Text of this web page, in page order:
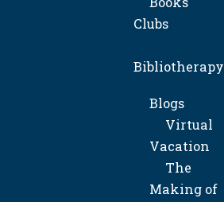
Clubs
Bibliotherapy
Blogs
Virtual
Vacation
The
Making of